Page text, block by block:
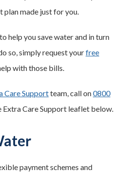
made just for you.
help you save water and in turn
so, simply request yourfree
with those bills.
Care Supportteam, call on0800
Extra Care Support leaflet below.
payment schemes and